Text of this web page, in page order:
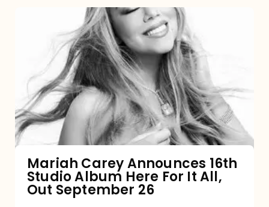
Announces
16th
Studio
Album
It
All,
Mariah Carey Announces 16th
Studio Album Here For It All,
Out September 26